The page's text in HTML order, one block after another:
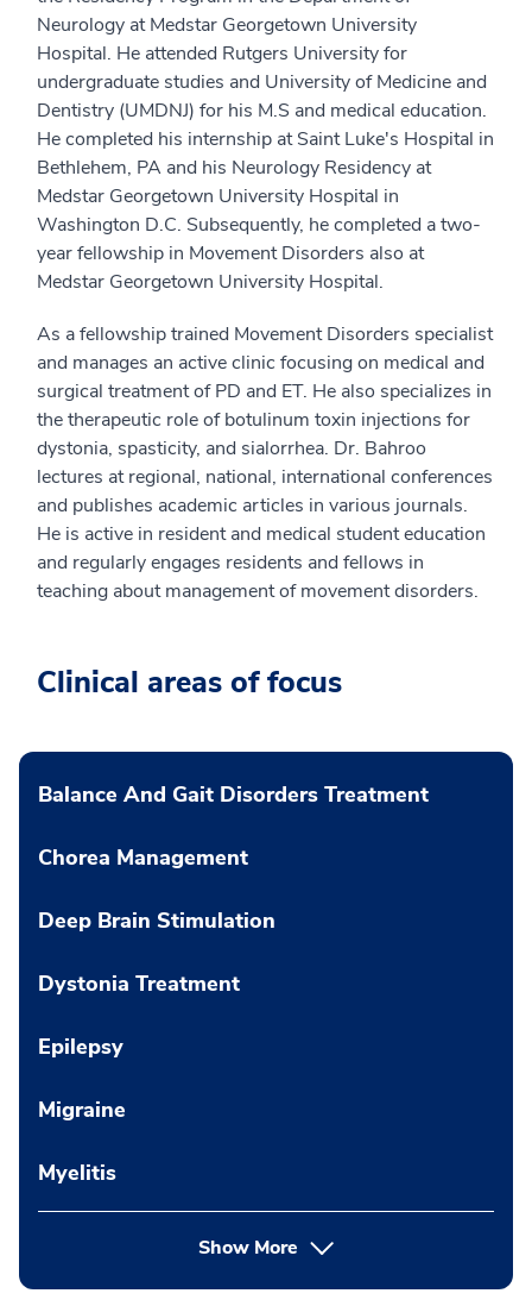
Neurology at Medstar Georgetown University
Hospital. He attended Rutgers University for
undergraduate studies and University of Medicine and
Dentistry (UMDNJ) for his M.S and medical education.
He completed his internship at Saint Luke's Hospital in
Bethlehem, PA and his Neurology Residency at
Medstar Georgetown University Hospital in
Washington D.C. Subsequently, he completed a two-
year fellowship in Movement Disorders also at
Medstar Georgetown University Hospital.
As a fellowship trained Movement Disorders specialist
and manages an active clinic focusing on medical and
surgical treatment of PD and ET. He also specializes in
the therapeutic role of botulinum toxin injections for
dystonia, spasticity, and sialorrhea. Dr. Bahroo
lectures at regional, national, international conferences
and publishes academic articles in various journals.
He is active in resident and medical student education
and regularly engages residents and fellows in
teaching about management of movement disorders.
Clinical areas of focus
Balance And Gait Disorders Treatment
Chorea Management
Deep Brain Stimulation
Dystonia Treatment
Epilepsy
Migraine
Myelitis
Show More